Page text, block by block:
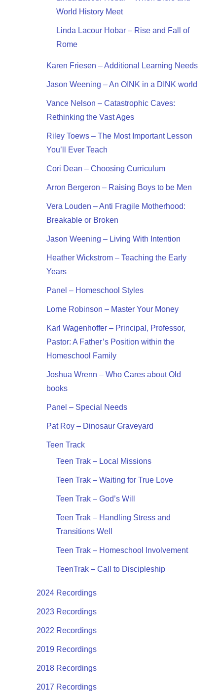
World History Meet
Linda Lacour Hobar – Rise and Fall of
Rome
Karen Friesen – Additional Learning Needs
Jason Weening – An OINK in a DINK world
Vance Nelson – Catastrophic Caves:
Rethinking the Vast Ages
Riley Toews – The Most Important Lesson
You’ll Ever Teach
Cori Dean – Choosing Curriculum
Arron Bergeron – Raising Boys to be Men
Vera Louden – Anti Fragile Motherhood:
Breakable or Broken
Jason Weening – Living With Intention
Heather Wickstrom – Teaching the Early
Years
Panel – Homeschool Styles
Lorne Robinson – Master Your Money
Karl Wagenhoffer – Principal, Professor,
Pastor: A Father’s Position within the
Homeschool Family
Joshua Wrenn – Who Cares about Old
books
Panel – Special Needs
Pat Roy – Dinosaur Graveyard
Teen Track
Teen Trak – Local Missions
Teen Trak – Waiting for True Love
Teen Trak – God’s Will
Teen Trak – Handling Stress and
Transitions Well
Teen Trak – Homeschool Involvement
TeenTrak – Call to Discipleship
2024 Recordings
2023 Recordings
2022 Recordings
2019 Recordings
2018 Recordings
2017 Recordings